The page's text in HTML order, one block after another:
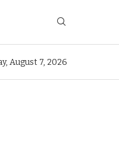
August 7, 2026